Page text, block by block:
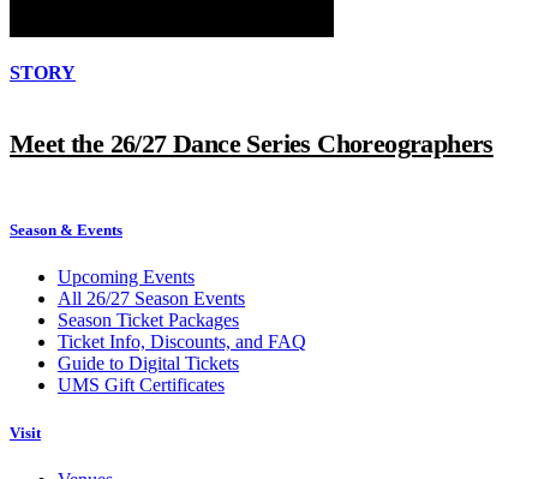
STORY
Meet the 26/27 Dance Series Choreographers
Season & Events
Upcoming Events
All 26/27 Season Events
Season Ticket Packages
Ticket Info, Discounts, and FAQ
Guide to Digital Tickets
UMS Gift Certificates
Visit